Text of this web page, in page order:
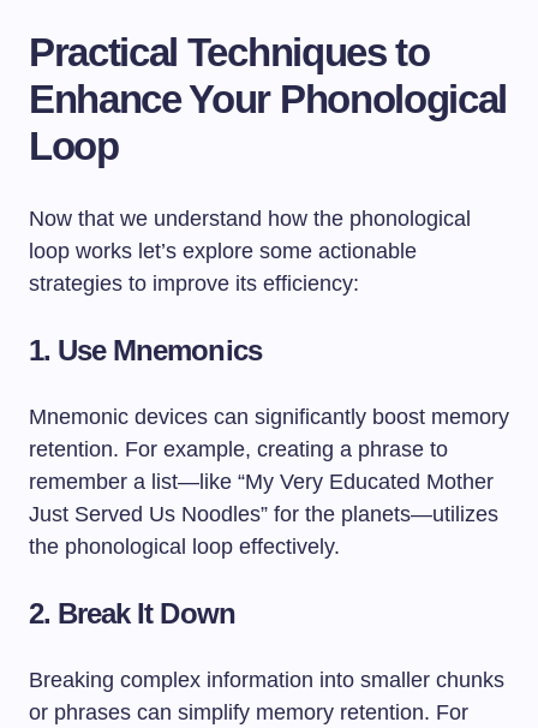
Practical Techniques to
Enhance Your Phonological
Loop
Now that we understand how the phonological
loop works let’s explore some actionable
strategies to improve its efficiency:
1. Use Mnemonics
Mnemonic devices can significantly boost memory
retention. For example, creating a phrase to
remember a list—like “My Very Educated Mother
Just Served Us Noodles” for the planets—utilizes
the phonological loop effectively.
2. Break It Down
Breaking complex information into smaller chunks
or phrases can simplify memory retention. For